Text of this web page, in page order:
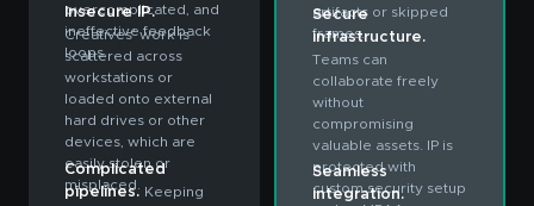
overcomplicated, and
ineffective feedback
loops.
Insecure IP.
Creatives’ work is
scattered across
workstations or
loaded onto external
hard drives or other
devices, which are
easily stolen or
misplaced.
Complicated
pipelines. Keeping
artifacts or skipped
frames.
Secure
infrastructure.
Teams can
collaborate freely
without
compromising
valuable assets. IP is
protected with
custom security setup
Seamless
integration.